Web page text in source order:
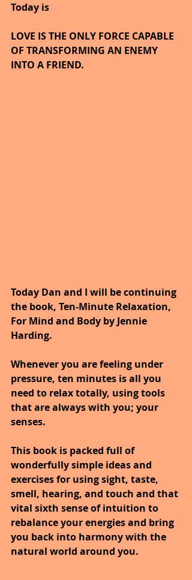
Today is
LOVE IS THE ONLY FORCE CAPABLE
OF TRANSFORMING AN ENEMY
INTO A FRIEND.
Today Dan and I will be continuing
the book, Ten-Minute Relaxation,
For Mind and Body by Jennie
Harding.
Whenever you are feeling under
pressure, ten minutes is all you
need to relax totally, using tools
that are always with you; your
senses.
This book is packed full of
wonderfully simple ideas and
exercises for using sight, taste,
smell, hearing, and touch and that
vital sixth sense of intuition to
rebalance your energies and bring
you back into harmony with the
natural world around you.